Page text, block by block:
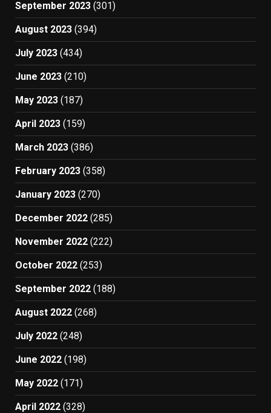
September 2023 (301)
August 2023 (394)
July 2023 (434)
June 2023 (210)
May 2023 (187)
April 2023 (159)
March 2023 (386)
February 2023 (358)
January 2023 (270)
December 2022 (285)
November 2022 (222)
October 2022 (253)
September 2022 (188)
August 2022 (268)
July 2022 (248)
June 2022 (198)
May 2022 (171)
April 2022 (328)